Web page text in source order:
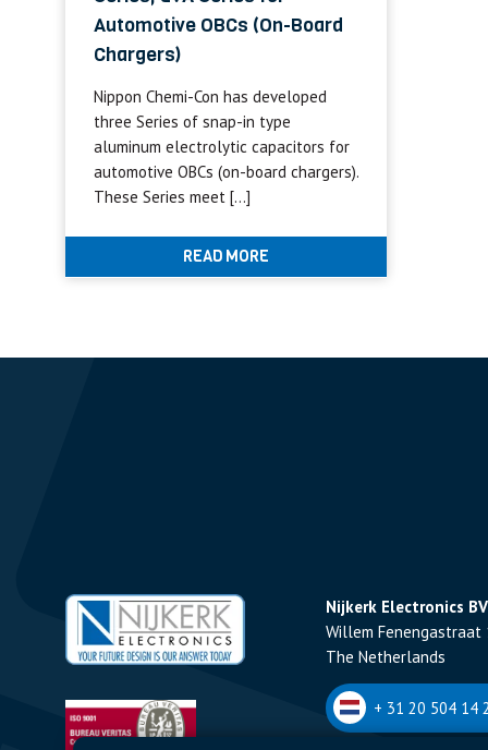
Automotive OBCs (On-Board
Chargers)
Nippon Chemi-Con has developed
three Series of snap-in type
aluminum electrolytic capacitors for
automotive OBCs (on-board chargers).
These Series meet […]
READ MORE
Nijkerk Electronics BV
Willem Fenengastraat
The Netherlands
+ 31 20 504 14